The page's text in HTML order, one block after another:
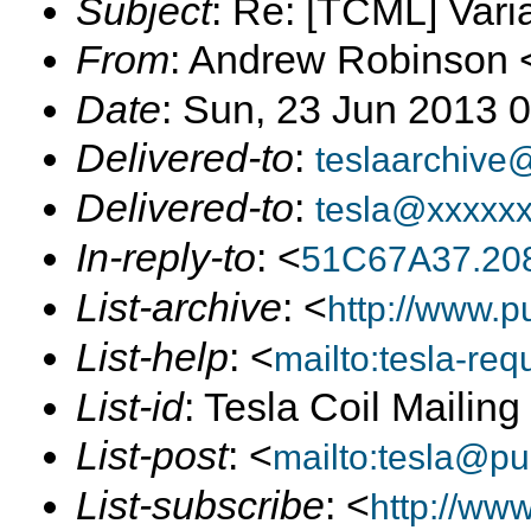
Subject: Re: [TCML]
From: Andrew Robinson
Date: Sun, 23 Jun 2013
Delivered-to:
Delivered-to:
In-reply-to: <
List-archive: <http://
List-help: <mailto:tesla-
List-id: Tesla Coil
List-post: <
List-subscribe: <http://